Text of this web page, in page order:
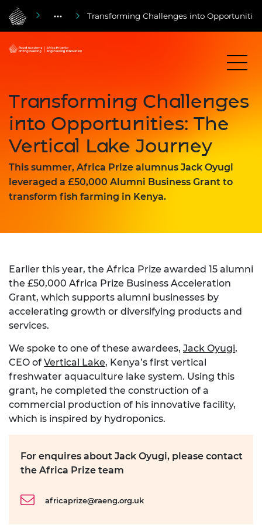
Transforming Challenges into
Transforming Challenges
into Opportunities: The
Vertical Lake Journey
This summer, Africa Prize alumnus Jack Oyugi
leveraged a £50,000 Alumni Business Grant to
transform fish farming in Kenya.
Earlier this year, the Africa Prize awarded 15 alumni
the £50,000 Africa Prize Business Acceleration
Grant, which supports alumni businesses by
accelerating growth or diversifying products and
services.
We spoke to one of these awardees, Jack Oyugi,
CEO of Vertical Lake, Kenya’s first vertical
freshwater aquaculture lake system. Using this
grant, he completed the construction of a
commercial production of his innovative facility,
which is inspired by hydroponics.
For enquires about Jack Oyugi, please contact
the Africa Prize team
africaprize@raeng.org.uk